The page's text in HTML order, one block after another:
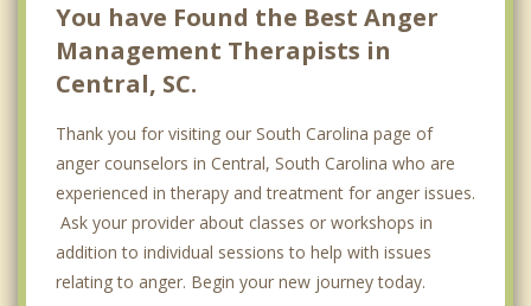
You have Found the Best Anger
Management Therapists in
Central, SC.
Thank you for visiting our South Carolina page of
anger counselors in Central, South Carolina who are
experienced in therapy and treatment for anger issues.
Ask your provider about classes or workshops in
addition to individual sessions to help with issues
relating to anger. Begin your new journey today.